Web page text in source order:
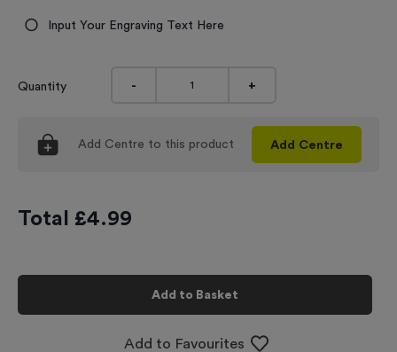
Input Your Engraving Text Here
Quantity - +
Add Centre to this product Add Centre
Total £4.99
Add to Basket
Add to Favourites